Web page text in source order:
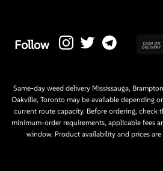
Follow
Same-day weed delivery Mississauga,
Oakville, Toronto may be available depending
current route capacity. Before ordering, check
minimum-order requirements, applicable fees
window. Product availability and prices